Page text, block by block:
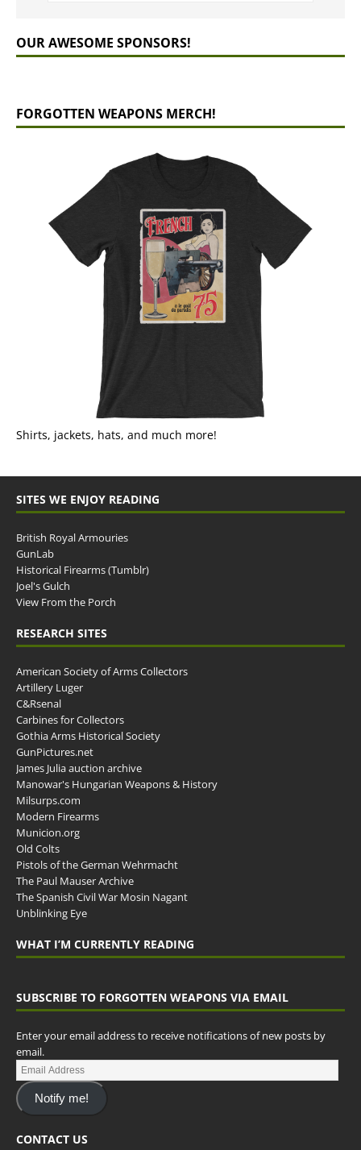
OUR AWESOME SPONSORS!
FORGOTTEN WEAPONS MERCH!
Shirts, jackets, hats, and much more!
SITES WE ENJOY READING
British Royal Armouries
GunLab
Historical Firearms (Tumblr)
Joel's Gulch
View From the Porch
RESEARCH SITES
American Society of Arms Collectors
Artillery Luger
C&Rsenal
Carbines for Collectors
Gothia Arms Historical Society
GunPictures.net
James Julia auction archive
Manowar's Hungarian Weapons & History
Milsurps.com
Modern Firearms
Municion.org
Old Colts
Pistols of the German Wehrmacht
The Paul Mauser Archive
The Spanish Civil War Mosin Nagant
Unblinking Eye
WHAT I’M CURRENTLY READING
SUBSCRIBE TO FORGOTTEN WEAPONS VIA EMAIL
Enter your email address to receive notifications of new posts by
email.
Notify me!
CONTACT US